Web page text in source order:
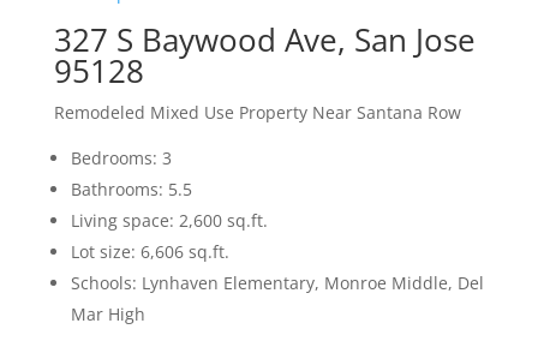
327 S Baywood Ave, San Jose
95128
Remodeled Mixed Use Property Near Santana Row
Bedrooms: 3
Bathrooms: 5.5
Living space: 2,600 sq.ft.
Lot size: 6,606 sq.ft.
Schools: Lynhaven Elementary, Monroe Middle, Del
Mar High